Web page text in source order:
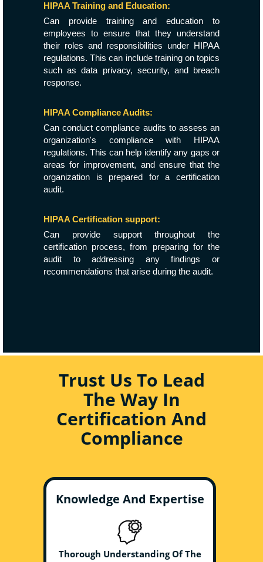
HIPAA Training and Education:
Can provide training and education to
employees to ensure that they understand
their roles and responsibilities under HIPAA
regulations. This can include training on topics
such as data privacy, security, and breach
response.
HIPAA Compliance Audits:
Can conduct compliance audits to assess an
organization's compliance with HIPAA
regulations. This can help identify any gaps or
areas for improvement, and ensure that the
organization is prepared for a certification
audit.
HIPAA Certification support:
Can provide support throughout the
certification process, from preparing for the
audit to addressing any findings or
recommendations that arise during the audit.
Trust Us To Lead
The Way In
Certification And
Compliance
Knowledge And Expertise
Thorough Understanding Of The